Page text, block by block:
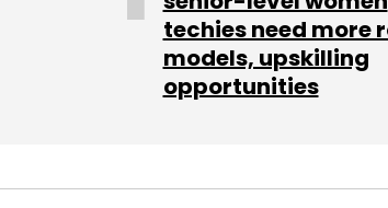
Sign up for Newsletter
Select your Newsletter
Daily Newsletter Weekly
techies need more
models, upskilling
opportunities